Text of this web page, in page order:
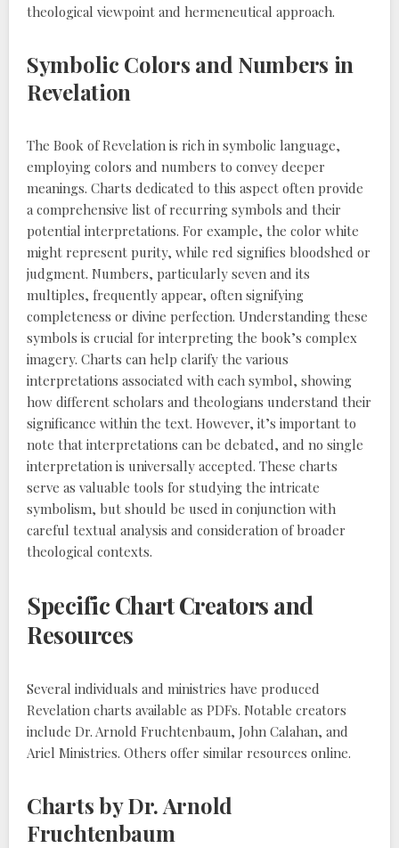
theological viewpoint and hermeneutical approach.
Symbolic Colors and Numbers in
Revelation
The Book of Revelation is rich in symbolic language,
employing colors and numbers to convey deeper
meanings. Charts dedicated to this aspect often provide
a comprehensive list of recurring symbols and their
potential interpretations. For example, the color white
might represent purity, while red signifies bloodshed or
judgment. Numbers, particularly seven and its
multiples, frequently appear, often signifying
completeness or divine perfection. Understanding these
symbols is crucial for interpreting the book’s complex
imagery. Charts can help clarify the various
interpretations associated with each symbol, showing
how different scholars and theologians understand their
significance within the text. However, it’s important to
note that interpretations can be debated, and no single
interpretation is universally accepted. These charts
serve as valuable tools for studying the intricate
symbolism, but should be used in conjunction with
careful textual analysis and consideration of broader
theological contexts.
Specific Chart Creators and
Resources
Several individuals and ministries have produced
Revelation charts available as PDFs. Notable creators
include Dr. Arnold Fruchtenbaum, John Calahan, and
Ariel Ministries. Others offer similar resources online.
Charts by Dr. Arnold
Fruchtenbaum